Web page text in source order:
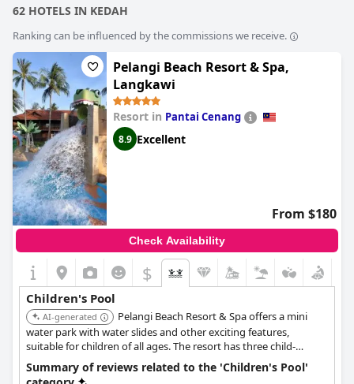
62 HOTELS IN KEDAH
Ranking can be influenced by the commissions we receive.
Pelangi Beach Resort & Spa,
Langkawi
Resort in Pantai Cenang
8.9 Excellent
From $180
Check Availability
$
Children's Pool
AI-generated
Pelangi Beach Resort & Spa offers a mini
water park with water slides and other exciting features,
suitable for children of all ages. The resort has three child-
friendly pools equipped with various water play elements.
Summary of reviews related to the 'Children's Pool'